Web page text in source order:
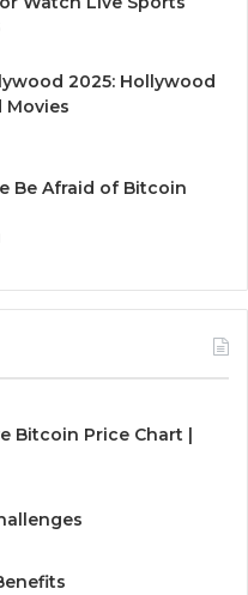
2025: Hollywood
Movies
Be Afraid of Bitcoin
Bitcoin Price Chart |